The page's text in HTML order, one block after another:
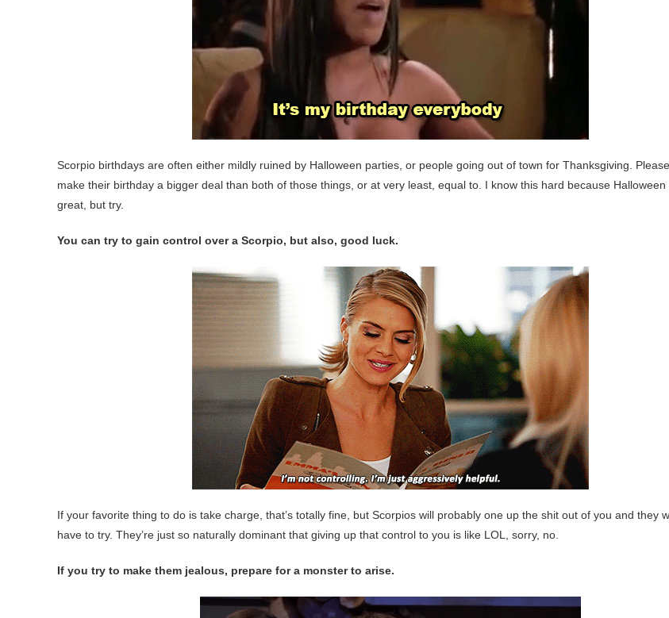
Scorpio birthdays are often either mildly ruined by Halloween parties, or people going out of town for Thanksgiving.
make their birthday a bigger deal than both of those things, or at very least, equal to. I know this hard because Halloween
great, but try.
You can try to gain control over a Scorpio, but also, good luck.
If your favorite thing to do is take charge, that’s totally fine, but Scorpios will probably one up the shit out of you and they
have to try. They’re just so naturally dominant that giving up that control to you is like LOL, sorry, no.
If you try to make them jealous, prepare for a monster to arise.